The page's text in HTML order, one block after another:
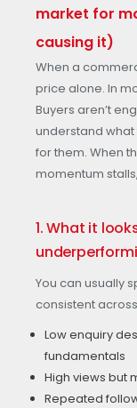
market for
causing it)
When a
price alone. In
Buyers aren’t
understand what
for them. When
momentum
1. What it
You can usually
consistent
Low enquiry
fundamentals
High views but
Repeated